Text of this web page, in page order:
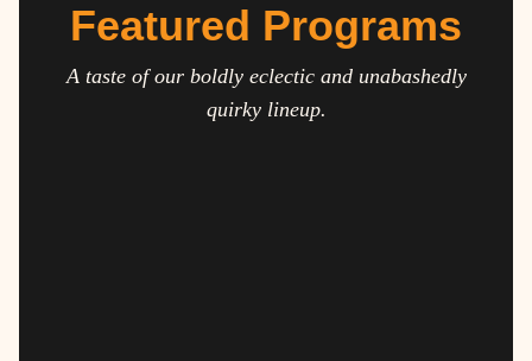
Featured Programs
A taste of our boldly eclectic and unabashedly
quirky lineup.